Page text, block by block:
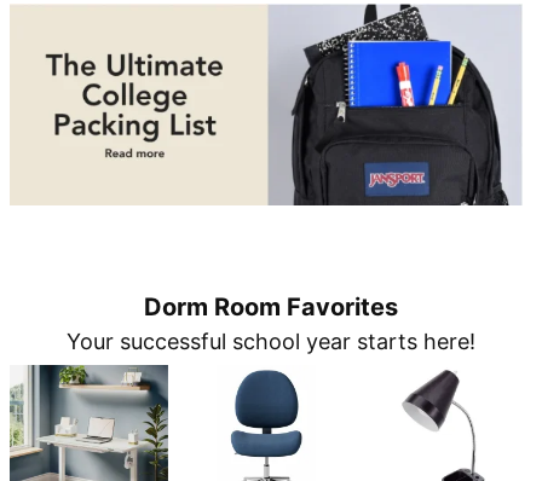
Dorm Room Favorites
Your successful school year starts here!